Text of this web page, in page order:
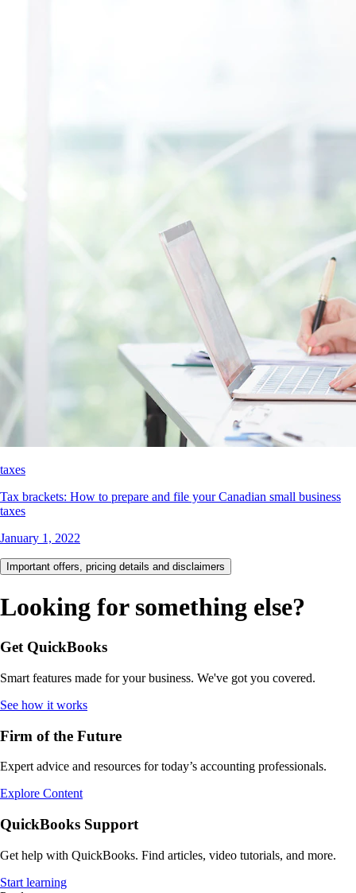
taxes
Tax brackets: How to prepare and file your Canadian small business
taxes
January 1, 2022
Important offers, pricing details and disclaimers
Looking for something else?
Get QuickBooks
Smart features made for your business. We've got you covered.
See how it works
Firm of the Future
Expert advice and resources for today’s accounting professionals.
Explore Content
QuickBooks Support
Get help with QuickBooks. Find articles, video tutorials, and more.
Start learning